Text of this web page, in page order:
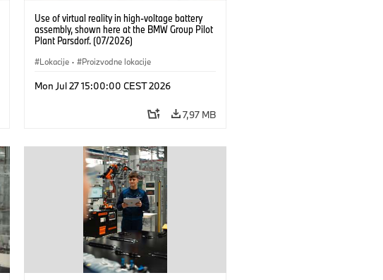
Use of virtual reality in high-voltage battery
assembly, shown here at the BMW Group Pilot
Plant Parsdorf. (07/2026)
Lokacije · Proizvodne lokacije
Mon Jul 27 15:00:00 CEST 2026
7,97 MB